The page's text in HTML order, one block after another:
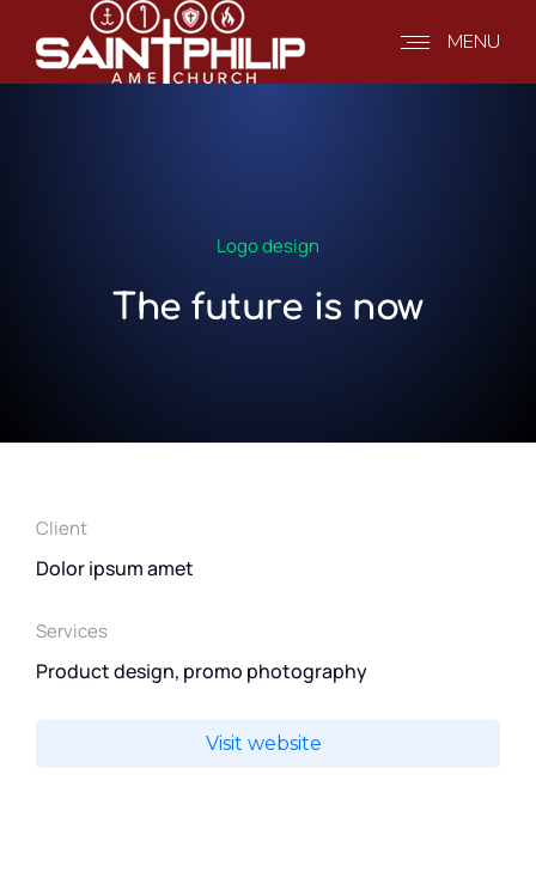
MENU
Logo design
The future is now
Client
Dolor ipsum amet
Services
Product design, promo photography
Visit website